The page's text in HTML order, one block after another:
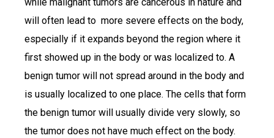
will often lead to more severe effects on the body,
especially if it expands beyond the region where it
first showed up in the body or was localized to. A
benign tumor will not spread around in the body and
is usually localized to one place. The cells that form
the benign tumor will usually divide very slowly, so
the tumor does not have much effect on the body.